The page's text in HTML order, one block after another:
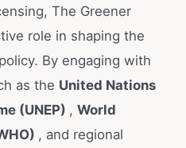
The Greener
role in shaping the
By engaging with
as the United Nations
(UNEP) , World
, and regional